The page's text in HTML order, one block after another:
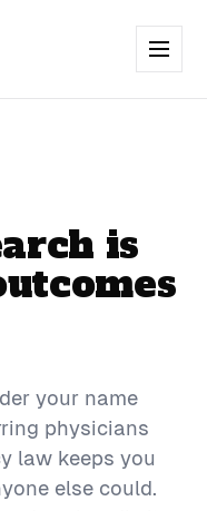
is
your name
physicians
law keeps you
else could.